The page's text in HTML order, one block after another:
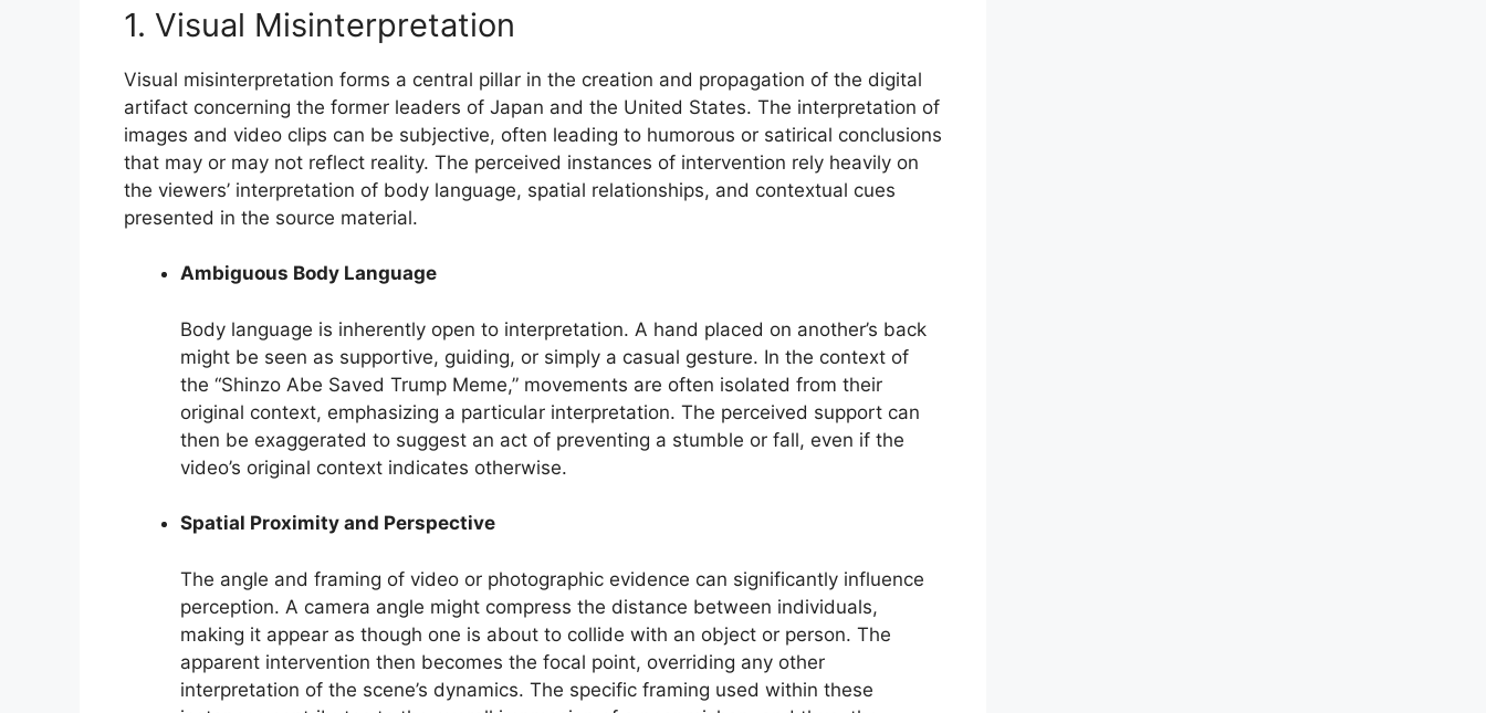
1. Visual Misinterpretation
Visual misinterpretation forms a central pillar in the creation and propagation of the digital
artifact concerning the former leaders of Japan and the United States. The interpretation of
images and video clips can be subjective, often leading to humorous or satirical conclusions
that may or may not reflect reality. The perceived instances of intervention rely heavily on
the viewers’ interpretation of body language, spatial relationships, and contextual cues
presented in the source material.
Ambiguous Body Language
Body language is inherently open to interpretation. A hand placed on another’s back
might be seen as supportive, guiding, or simply a casual gesture. In the context of
the “Shinzo Abe Saved Trump Meme,” movements are often isolated from their
original context, emphasizing a particular interpretation. The perceived support can
then be exaggerated to suggest an act of preventing a stumble or fall, even if the
video’s original context indicates otherwise.
Spatial Proximity and Perspective
The angle and framing of video or photographic evidence can significantly influence
perception. A camera angle might compress the distance between individuals,
making it appear as though one is about to collide with an object or person. The
apparent intervention then becomes the focal point, overriding any other
interpretation of the scene’s dynamics. The specific framing used within these